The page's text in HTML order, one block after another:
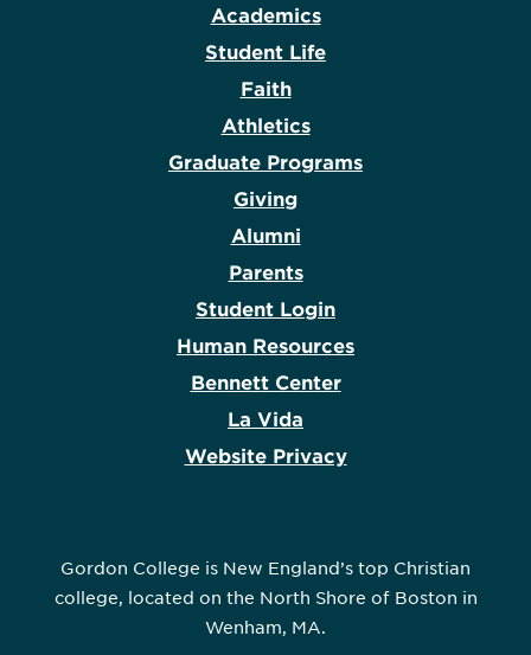
Academics
Student Life
Faith
Athletics
Graduate Programs
Giving
Alumni
Parents
Student Login
Human Resources
Bennett Center
La Vida
Website Privacy
Gordon College is New England’s top Christian
college, located on the North Shore of Boston in
Wenham, MA.